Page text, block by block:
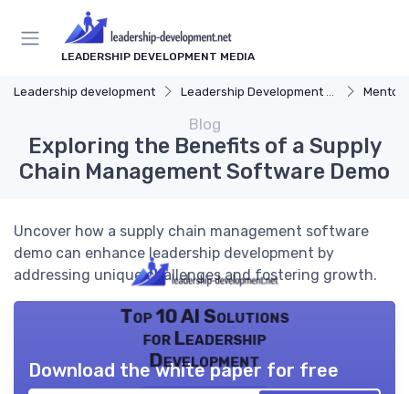
LEADERSHIP DEVELOPMENT MEDIA
Leadership development Leadership Development Programs
Blog
Exploring the Benefits of a Supply
Chain Management Software Demo
Uncover how a supply chain management software
demo can enhance leadership development by
addressing unique challenges and fostering growth.
Top 10 AI Solutions
for Leadership
Development
Download the white paper for free